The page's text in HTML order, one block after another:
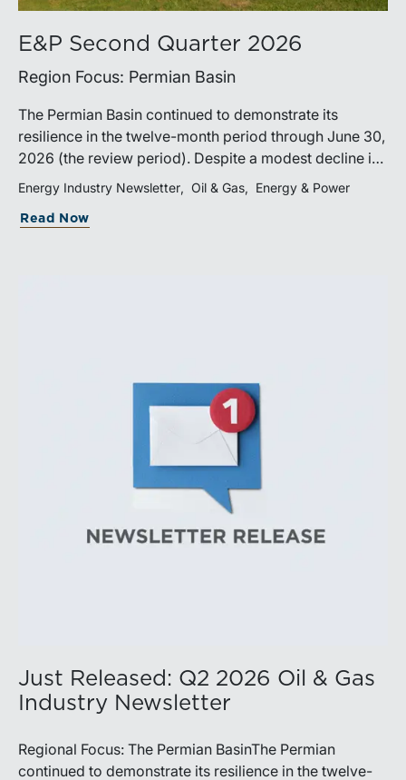
E&P Second Quarter 2026
Region Focus: Permian Basin
The Permian Basin continued to demonstrate its
resilience in the twelve-month period through June 30,
2026 (the review period). Despite a modest decline in
rig counts, production reached new highs as operators
continued to emphasize capital discipline, drilling
efficiencies, and productivity improvements.
production growth, the Permian remains the nation’s
premier oil-producing basin and continues to
demonstrate its ability to adapt to changing market
Energy Industry Newsletter Oil & Gas Energy & Power
Read Now
Just Released: Q2 2026 Oil & Gas
Industry Newsletter
Regional Focus: The Permian BasinThe Permian
continued to demonstrate its resilience in the twelve-